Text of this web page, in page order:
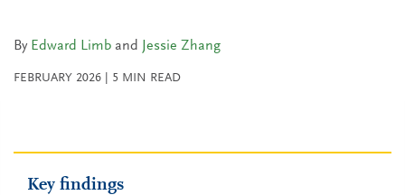
By Edward Limb and Jessie Zhang
FEBRUARY 2026 5 MIN READ
Key findings